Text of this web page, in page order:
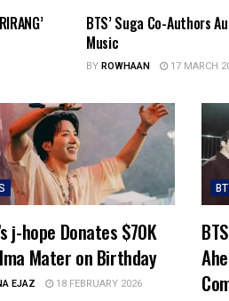
BTS’ Suga Co-Authors
Music
BYROWHAAN 17 MARCH
j-hope Donates $70K
Mater on Birthday
EJAZ 18 FEBRUARY 2026